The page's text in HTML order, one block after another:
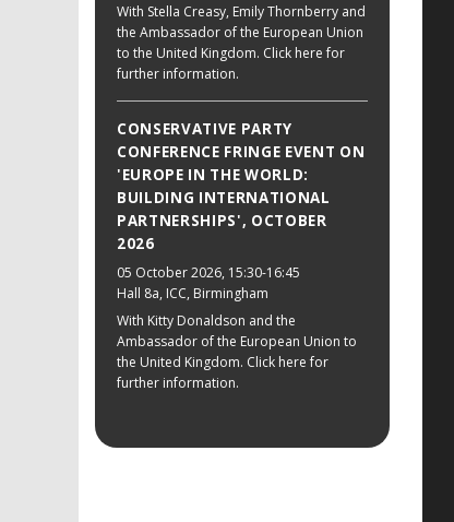
With Stella Creasy, Emily Thornberry and
the Ambassador of the European Union
to the United Kingdom. Click here for
further information.
CONSERVATIVE PARTY
CONFERENCE FRINGE EVENT ON
'EUROPE IN THE WORLD:
BUILDING INTERNATIONAL
PARTNERSHIPS', OCTOBER
2026
05 October 2026, 15:30-16:45
Hall 8a, ICC, Birmingham
With Kitty Donaldson and the
Ambassador of the European Union to
the United Kingdom. Click here for
further information.